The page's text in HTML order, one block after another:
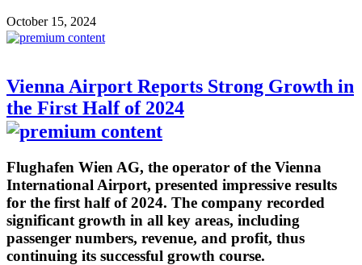
October 15, 2024
Vienna Airport Reports Strong Growth in
the First Half of 2024
Flughafen Wien AG, the operator of the Vienna
International Airport, presented impressive results
for the first half of 2024. The company recorded
significant growth in all key areas, including
passenger numbers, revenue, and profit, thus
continuing its successful growth course.